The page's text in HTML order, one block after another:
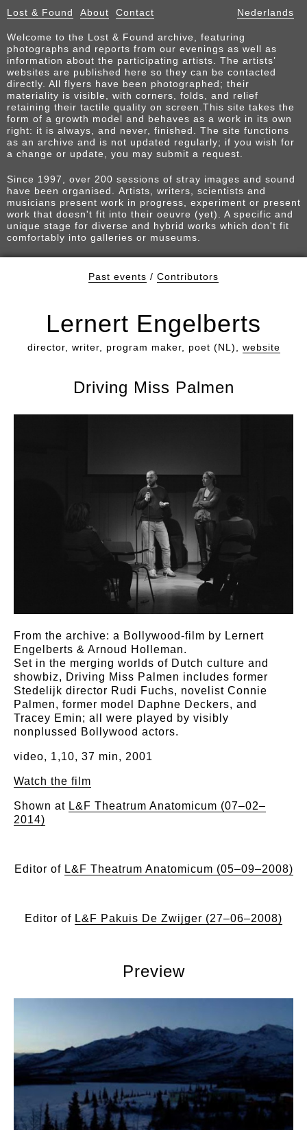
Lost & Found About Contact Nederlands
Welcome to the Lost & Found archive, featuring
photographs and reports from our evenings as well as
information about the participating artists. The artists’
websites are published here so they can be contacted
directly. All flyers have been photographed; their
materiality is visible, with corners, folds, and relief
retaining their tactile quality on screen.This site takes the
form of a growth model and behaves as a work in its own
right: it is always, and never, finished. The site functions
as an archive and is not updated regularly; if you wish for
a change or update, you may submit a request.
Since 1997, over 200 sessions of stray images and sound
have been organised. Artists, writers, scientists and
musicians present work in progress, experiment or present
work that doesn't fit into their oeuvre (yet). A specific and
unique stage for diverse and hybrid works which don't fit
comfortably into galleries or museums.
Past events / Contributors
Lernert Engelberts
director, writer, program maker, poet (NL), website
Driving Miss Palmen
From the archive: a Bollywood-film by Lernert
Engelberts & Arnoud Holleman.
Set in the merging worlds of Dutch culture and
showbiz, Driving Miss Palmen includes former
Stedelijk director Rudi Fuchs, novelist Connie
Palmen, former model Daphne Deckers, and
Tracey Emin; all were played by visibly
nonplussed Bollywood actors.
video, 1,10, 37 min, 2001
Watch the film
Shown at L&F Theatrum Anatomicum (07–02–
2014)
Editor of L&F Theatrum Anatomicum (05–09–2008)
Editor of L&F Pakuis De Zwijger (27–06–2008)
Preview